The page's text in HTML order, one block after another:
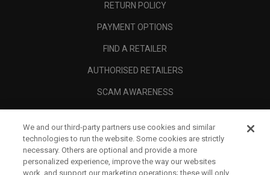
RETURN POLICY
PAYMENT OPTIONS
FIND A RETAILER
AUTHORISED RETAILERS
SCAM AWARENESS
CORPORATE
LEGAL
We and our third-party partners use cookies and similar
technologies to run the website. Some cookies are strictly
necessary. Others are optional and provide a more
personalized experience, improve the way our websites
work, and support our marketing operations; these will only